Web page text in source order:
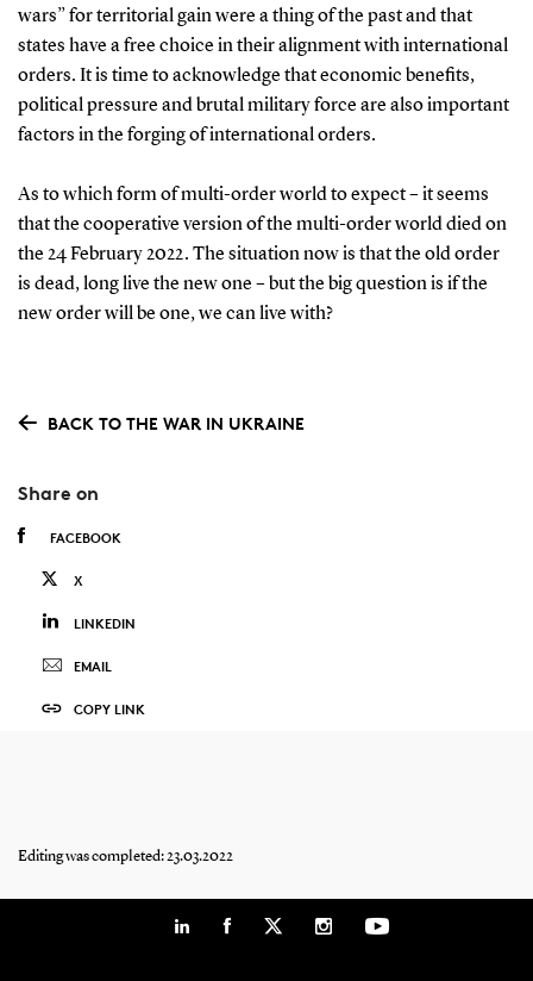
wars” for territorial gain were a thing of the past and that
states have a free choice in their alignment with international
orders. It is time to acknowledge that economic benefits,
political pressure and brutal military force are also important
factors in the forging of international orders.
As to which form of multi-order world to expect – it seems
that the cooperative version of the multi-order world died on
the 24 February 2022. The situation now is that the old order
is dead, long live the new one – but the big question is if the
new order will be one, we can live with?
BACK TO THE WAR IN UKRAINE
Share on
FACEBOOK
X
LINKEDIN
EMAIL
COPY LINK
Editing was completed: 23.03.2022